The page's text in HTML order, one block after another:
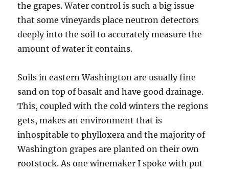
the grapes. Water control is such a big issue
that some vineyards place neutron detectors
deeply into the soil to accurately measure the
amount of water it contains.
Soils in eastern Washington are usually fine
sand on top of basalt and have good drainage.
This, coupled with the cold winters the regions
gets, makes an environment that is
inhospitable to phylloxera and the majority of
Washington grapes are planted on their own
rootstock. As one winemaker I spoke with put